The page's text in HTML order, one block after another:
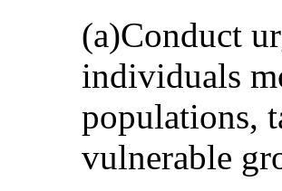
(a)Conduct
individuals
populations,
vulnerable